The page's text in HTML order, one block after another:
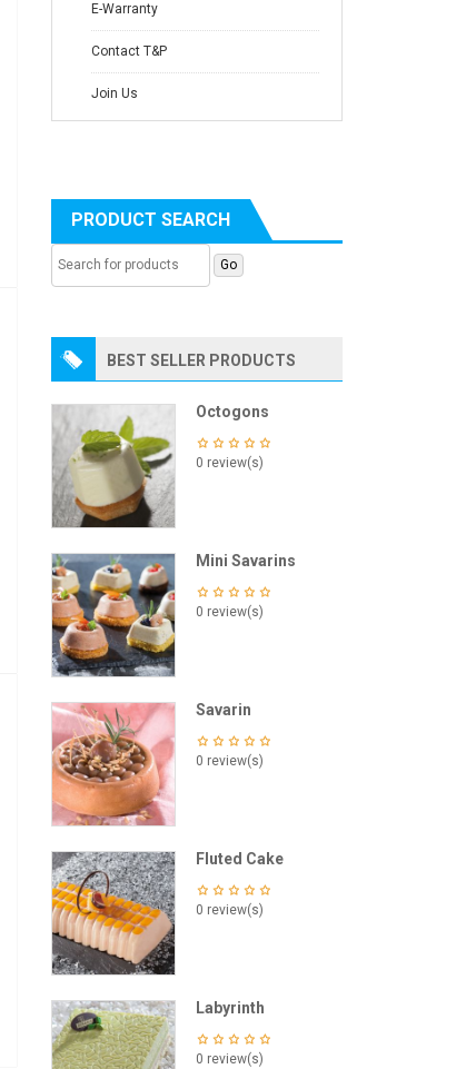
E-Warranty
Contact T&P
Join Us
PRODUCT SEARCH
BEST SELLER PRODUCTS
Octogons
0 review(s)
Mini Savarins
0 review(s)
Savarin
0 review(s)
Fluted Cake
0 review(s)
Labyrinth
0 review(s)